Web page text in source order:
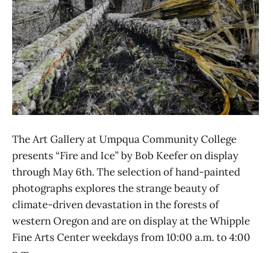
The Art Gallery at Umpqua Community College
presents “Fire and Ice” by Bob Keefer on display
through May 6th. The selection of hand-painted
photographs explores the strange beauty of
climate-driven devastation in the forests of
western Oregon and are on display at the Whipple
Fine Arts Center weekdays from 10:00 a.m. to 4:00